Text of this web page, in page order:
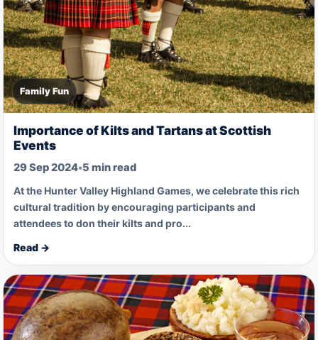
Family Fun
Importance of Kilts and Tartans at Scottish
Events
29 Sep 2024•5 min read
At the Hunter Valley Highland Games, we celebrate this rich
cultural tradition by encouraging participants and
attendees to don their kilts and pro...
Read →